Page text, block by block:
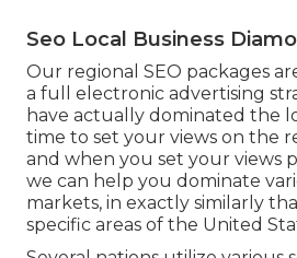
Seo Local Business
Our regional SEO packages
a full electronic advertising
have actually dominated the
time to set your views on the
and when you set your views
we can help you dominate
markets, in exactly similarly
specific areas of the United